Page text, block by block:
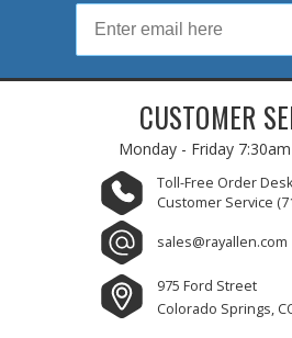
CUSTOMER
Monday - Friday
Toll-Free Order Desk
Customer Service
sales@rayallen.com
975 Ford Street
Colorado Springs,